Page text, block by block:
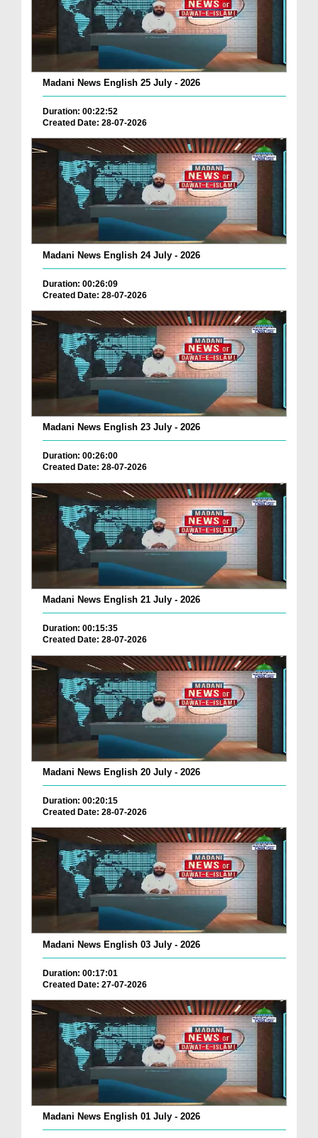
Madani News English 25 July - 2026
Duration: 00:22:52
Created Date: 28-07-2026
Madani News English 24 July - 2026
Duration: 00:26:09
Created Date: 28-07-2026
Madani News English 23 July - 2026
Duration: 00:26:00
Created Date: 28-07-2026
Madani News English 21 July - 2026
Duration: 00:15:35
Created Date: 28-07-2026
Madani News English 20 July - 2026
Duration: 00:20:15
Created Date: 28-07-2026
Madani News English 03 July - 2026
Duration: 00:17:01
Created Date: 27-07-2026
Madani News English 01 July - 2026